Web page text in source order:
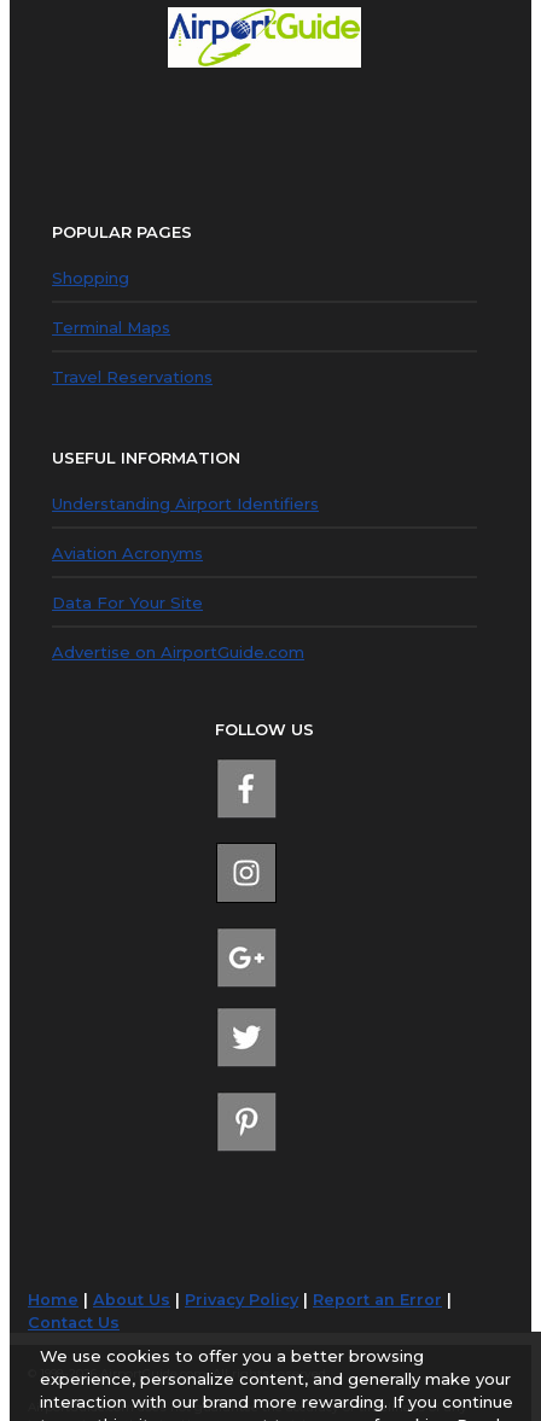
POPULAR PAGES
Shopping
Terminal Maps
Travel Reservations
USEFUL INFORMATION
Understanding Airport Identifiers
Aviation Acronyms
Data For Your Site
Advertise on AirportGuide.com
FOLLOW US
Home |About Us Privacy Policy| Report an Error
Contact Us
© 1998-2026 AirportGuide.com. All rights reserved.
AirportGuide.com does not guarantee the accuracy or timeliness of any
We use cookies to offer you a better browsing
experience, personalize content, and generally make your
interaction with our brand more rewarding. If you continue